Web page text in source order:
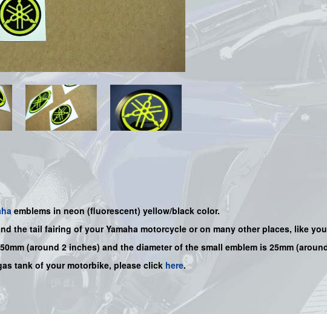
emblems in neon (fluorescent) yellow/black color.
the tail fairing of your Yamaha motorcycle or on many other places, like
(around 2 inches) and the diameter of the small emblem is 25mm
tank of your motorbike, please click here.